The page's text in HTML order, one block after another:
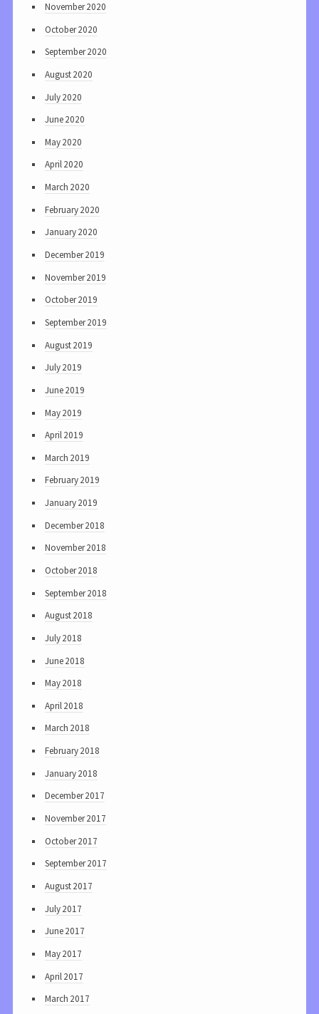
November 2020
October 2020
September 2020
August 2020
July 2020
June 2020
May 2020
April 2020
March 2020
February 2020
January 2020
December 2019
November 2019
October 2019
September 2019
August 2019
July 2019
June 2019
May 2019
April 2019
March 2019
February 2019
January 2019
December 2018
November 2018
October 2018
September 2018
August 2018
July 2018
June 2018
May 2018
April 2018
March 2018
February 2018
January 2018
December 2017
November 2017
October 2017
September 2017
August 2017
July 2017
June 2017
May 2017
April 2017
March 2017